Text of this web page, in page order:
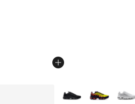
dropped from $28.00 to
More Colors